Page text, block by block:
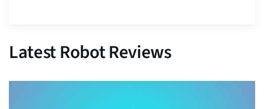
Latest Robot Reviews